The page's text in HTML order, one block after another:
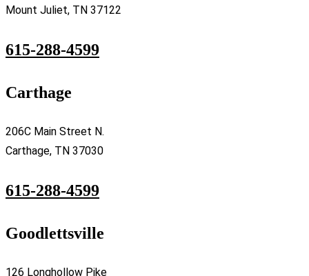
Mount Juliet, TN 37122
615-288-4599
Carthage
206C Main Street N.
Carthage, TN 37030
615-288-4599
Goodlettsville
126 Longhollow Pike